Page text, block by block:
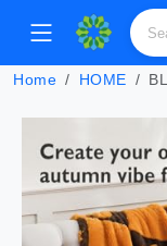
Home HOME